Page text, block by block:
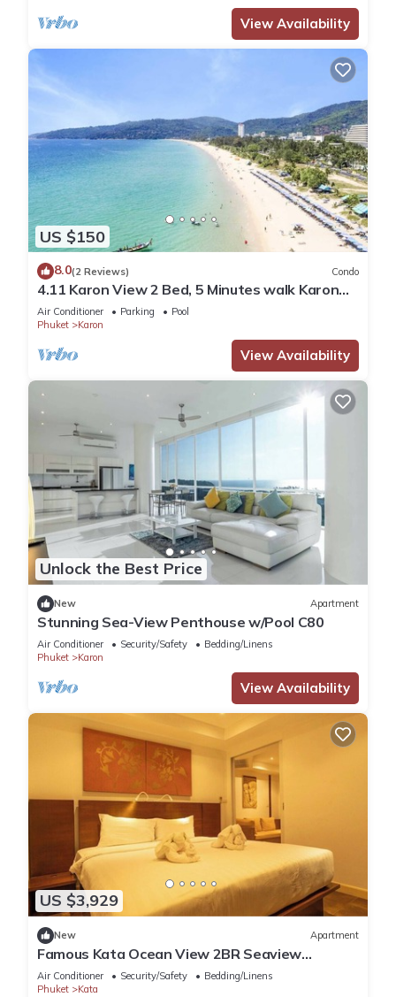
View Availability
US $150
8.0(2 Reviews) Condo
4.11 Karon View 2 Bed, 5 Minutes walk Karon
Beach
Air Conditioner Parking
Pool
Phuket
Karon
View Availability
Unlock the Best Price
New Apartment
Stunning Sea-View Penthouse w/Pool C80
Air Conditioner Security/Safety
Bedding/Linens
Phuket
Karon
View Availability
US $3,929
New Apartment
Famous Kata Ocean View 2BR Seaview
Residence c129
Air Conditioner Security/Safety
Bedding/Linens
Phuket
Kata